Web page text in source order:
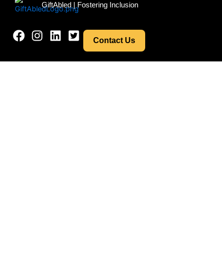
GiftAbled | Fostering Inclusion
Contact Us